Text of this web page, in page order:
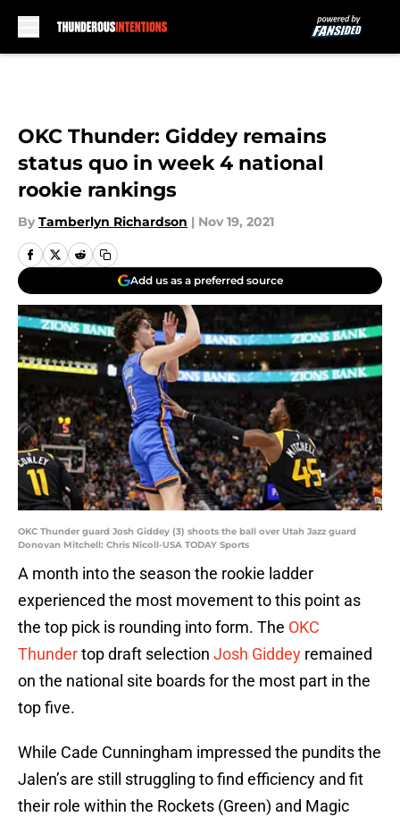
OKC Thunder: Giddey remains
status quo in week 4 national
rookie rankings
By Tamberlyn Richardson | Nov 19, 2021
Add us as a preferred source
OKC Thunder guard Josh Giddey (3) shoots the ball over Utah Jazz guard
Donovan Mitchell: Chris Nicoll-USA TODAY Sports
A month into the season the rookie ladder
experienced the most movement to this point as
the top pick is rounding into form. The OKC
Thundertop draft selection Josh Giddey remained
on the national site boards for the most part in the
top five.
While Cade Cunningham impressed the pundits the
Jalen’s are still struggling to find efficiency and fit
their role within the Rockets (Green) and Magic